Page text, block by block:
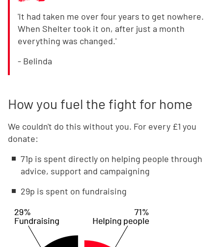
'It had taken me over four years to get nowhere.
When Shelter took it on, after just a month
everything was changed.'
- Belinda
How you fuel the fight for home
We couldn't do this without you. For every £1 you
donate:
71p is spent directly on helping people through
advice, support and campaigning
29p is spent on fundraising